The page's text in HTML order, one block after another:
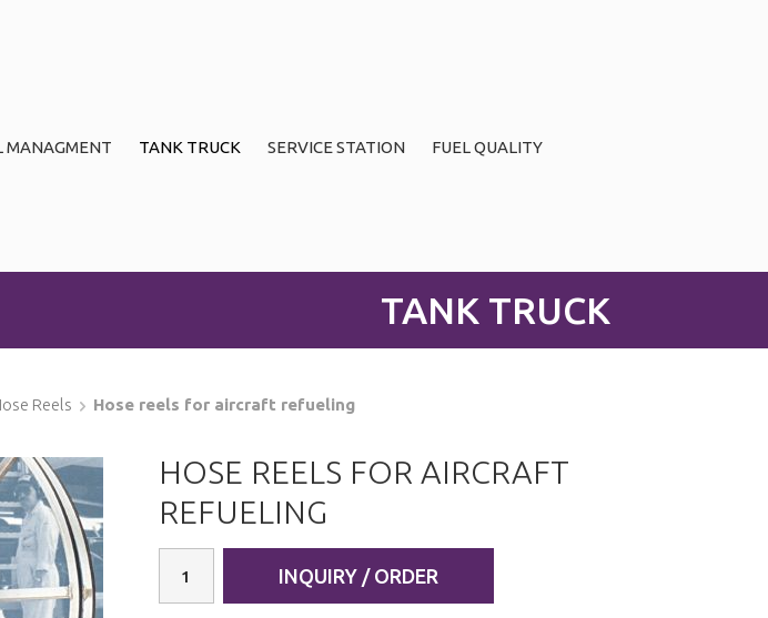
MANAGMENT TANK TRUCK SERVICE STATION FUEL QUALITY
TANK TRUCK
Reels Hose reels for aircraft refueling
HOSE REELS FOR AIRCRAFT
REFUELING
INQUIRY / ORDER